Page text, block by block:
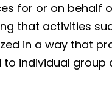
for or on behalf
that activities
in a way that
individual group